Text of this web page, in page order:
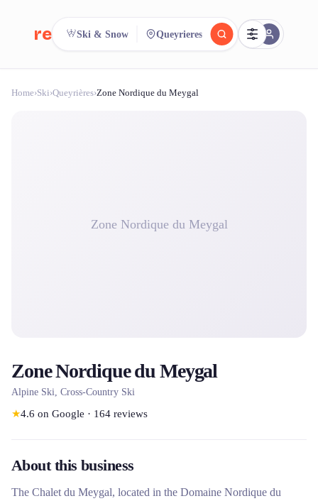
reeent! FR
Search.Compare.
Ski & Snow Queyrieres
Home›Ski›Queyrières›Zone Nordique du Meygal
Zone Nordique du Meygal
Zone Nordique du Meygal
Alpine Ski, Cross-Country Ski
★4.6 on Google · 164 reviews
About this business
The Chalet du Meygal, located in the Domaine Nordique du